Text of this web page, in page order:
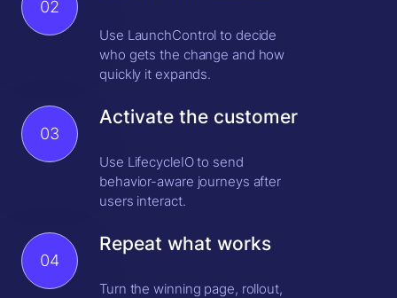
02
Use LaunchControl to decide
who gets the change and how
quickly it expands.
03
Activate the customer
Use LifecycleIO to send
behavior-aware journeys after
users interact.
04
Repeat what works
Turn the winning page, rollout,